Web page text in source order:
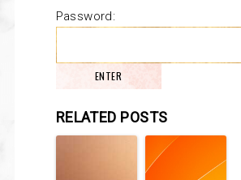
Password:
RELATED POSTS